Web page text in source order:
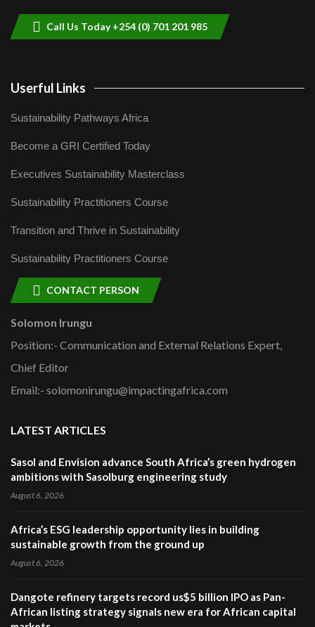
Call Us Today +254 (0) 701 201 985
Userful Links
Sustainability Pathways Africa
Become a GRI Certified Today
Executives Sustainability Masterclass
Sustainability Practitioners Course
Transition and Thrive in Sustainability
Sustainability Practitioners Course
CONTACT PERSON
Solomon Irungu
Position:- Communication and External Relations Expert,
Chief Editor
Email:- solomonirungu@impactingafrica.com
LATEST ARTICLES
Sasol and Envision advance South Africa’s green hydrogen
ambitions with Sasolburg engineering study
August 6, 2026
Africa’s ESG leadership opportunity lies in building
sustainable growth from the ground up
August 6, 2026
Dangote refinery targets record us$5 billion IPO as Pan-
African listing strategy signals new era for African capital